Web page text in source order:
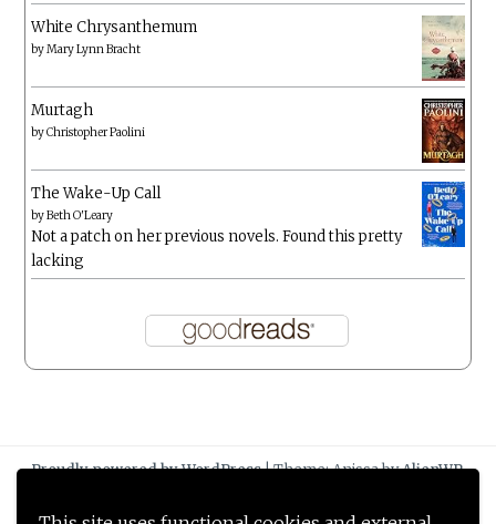
White Chrysanthemum
byMary Lynn Bracht
Murtagh
byChristopher Paolini
The Wake-Up Call
byBeth O'Leary
Not a patch on her previous novels. Found this pretty
lacking
Proudly powered by WordPress|Theme: Anissa byAlienWP.